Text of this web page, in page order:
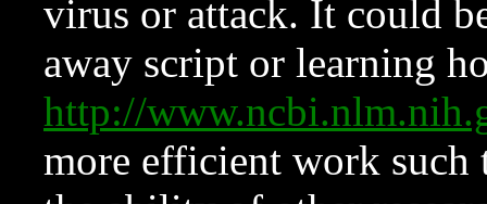
virus or attack. It could
away script or learning
http://
more efficient work such